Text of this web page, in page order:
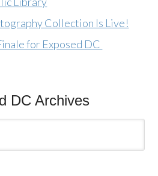
Collection Is Live!
for Exposed DC
DC Archives